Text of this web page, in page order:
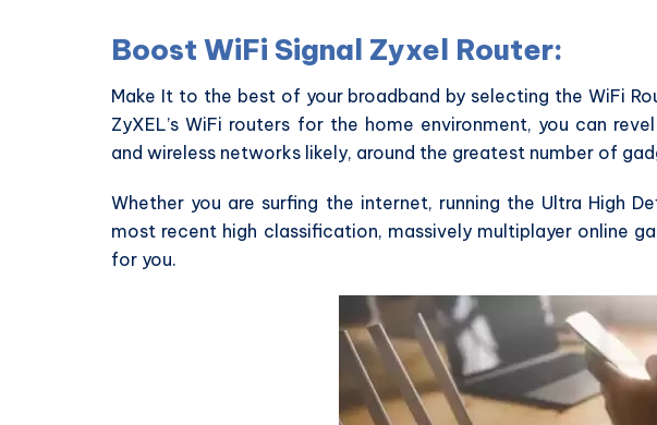
Boost WiFi Signal Zyxel Router:
Make It to the best of your broadband by selecting the WiFi
ZyXEL’s WiFi routers for the home environment, you can
and wireless networks likely, around the greatest number of
Whether you are surfing the internet, running the Ultra High
most recent high classification, massively multiplayer online
for you.